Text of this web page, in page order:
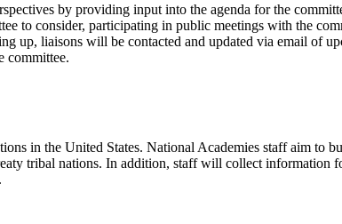
by providing input into the agenda for the
to consider, participating in public meetings with the
up, liaisons will be contacted and updated via email of
committee.
in the United States. National Academies staff aim
tribal nations. In addition, staff will collect information